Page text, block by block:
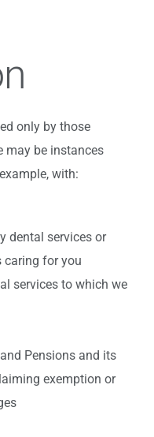
only by those
may be instances
with:
dental services or
caring for you
services to which we
Pensions and its
exemption or